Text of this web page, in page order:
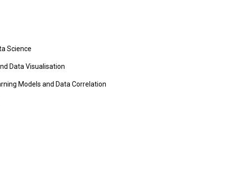
Science
Data Visualisation
Models and Data Correlation